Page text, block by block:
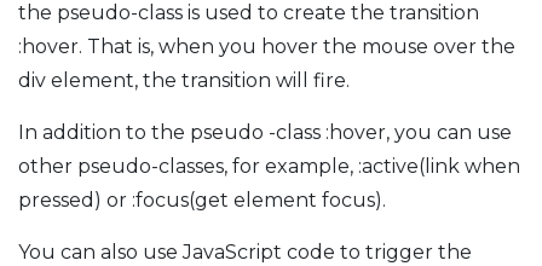
the pseudo-class is used to create the transition
:hover. That is, when you hover the mouse over the
div element, the transition will fire.
In addition to the pseudo -class :hover, you can use
other pseudo-classes, for example, :active(link when
pressed) or :focus(get element focus).
You can also use JavaScript code to trigger the